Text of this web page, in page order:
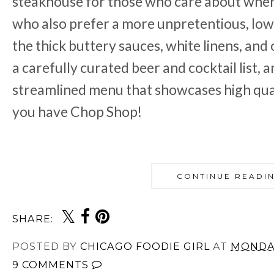
who also prefer a more unpretentious,
the thick buttery sauces, white linens, and
a carefully curated beer and cocktail list,
streamlined menu that showcases high
you have Chop Shop!
CONTINUE
SHARE:
POSTED BY CHICAGO FOODIE GIRL AT
9 COMMENTS